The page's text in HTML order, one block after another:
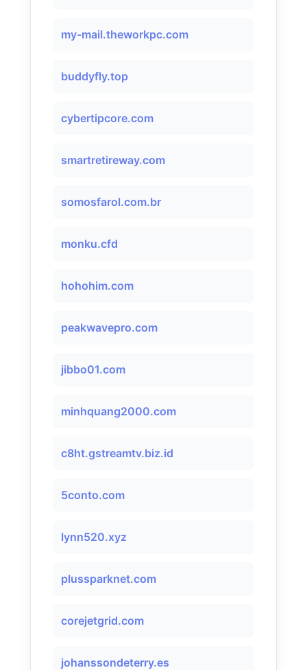
my-mail.theworkpc.com
buddyfly.top
cybertipcore.com
smartretireway.com
somosfarol.com.br
monku.cfd
hohohim.com
peakwavepro.com
jibbo01.com
minhquang2000.com
c8ht.gstreamtv.biz.id
5conto.com
lynn520.xyz
plussparknet.com
corejetgrid.com
johanssondeterry.es